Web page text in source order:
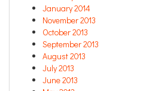
January 2014
November 2013
October 2013
September 2013
August 2013
July 2013
June 2013